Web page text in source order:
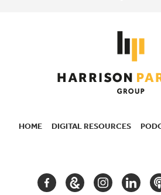
HOME DIGITAL RESOURCES
FACEBOOKGOOGLEINSTAGRAM